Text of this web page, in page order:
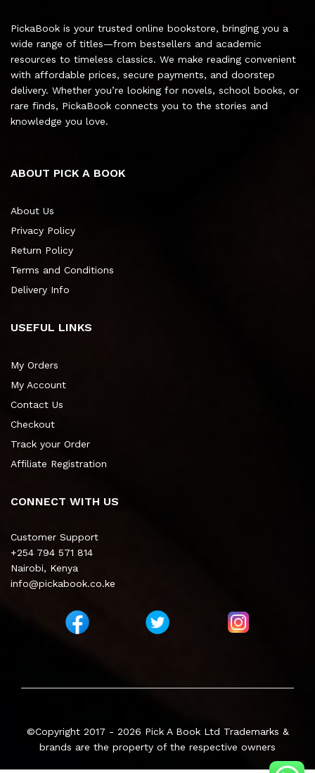
PickaBook is your trusted online bookstore, bringing you a
wide range of titles—from bestsellers and academic
resources to timeless classics. We make reading convenient
with affordable prices, secure payments, and doorstep
delivery. Whether you’re looking for novels, school books, or
rare finds, PickaBook connects you to the stories and
knowledge you love.
ABOUT PICK A BOOK
About Us
Privacy Policy
Return Policy
Terms and Conditions
Delivery Info
USEFUL LINKS
My Orders
My Account
Contact Us
Checkout
Track your Order
Affiliate Registration
CONNECT WITH US
Customer Support
+254 794 571 814
Nairobi, Kenya
info@pickabook.co.ke
©Copyright 2017 - 2026 Pick A Book Ltd Trademarks &
brands are the property of the respective owners